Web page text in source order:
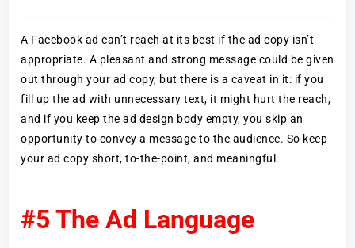
A Facebook ad can’t reach at its best if the ad copy isn’t
appropriate. A pleasant and strong message could be given
out through your ad copy, but there is a caveat in it: if you
fill up the ad with unnecessary text, it might hurt the reach,
and if you keep the ad design body empty, you skip an
opportunity to convey a message to the audience. So keep
your ad copy short, to-the-point, and meaningful.
#5 The Ad Language